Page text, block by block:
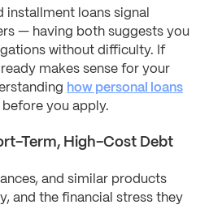
installment loans signal
— having both suggests you
without difficulty. If
makes sense for your
how personal loans
before you apply.
Term, High-Cost Debt
and similar products
and the financial stress they